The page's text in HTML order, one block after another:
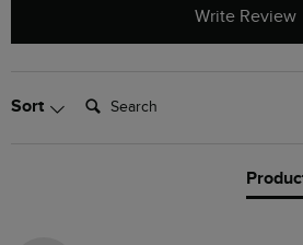
Write Review
Sort Search: